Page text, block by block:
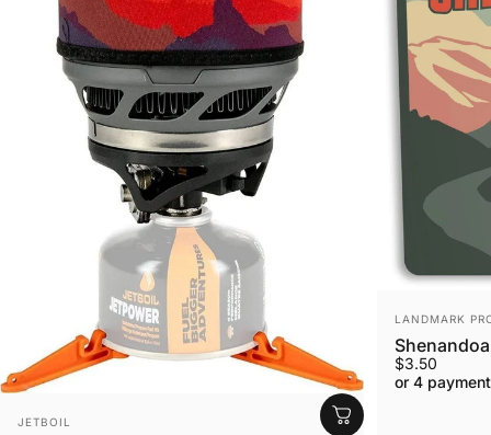
VENDOR:
JETBOIL
VENDOR:
LANDMARK
$3.50
or 4